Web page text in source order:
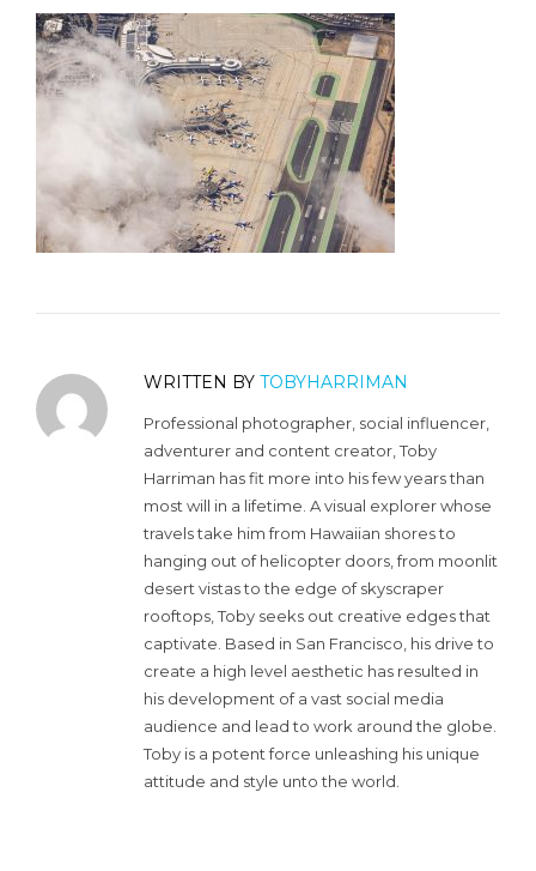
WRITTEN BY TOBYHARRIMAN
Professional photographer, social influencer,
adventurer and content creator, Toby
Harriman has fit more into his few years than
most will in a lifetime. A visual explorer whose
travels take him from Hawaiian shores to
hanging out of helicopter doors, from moonlit
desert vistas to the edge of skyscraper
rooftops, Toby seeks out creative edges that
captivate. Based in San Francisco, his drive to
create a high level aesthetic has resulted in
his development of a vast social media
audience and lead to work around the globe.
Toby is a potent force unleashing his unique
attitude and style unto the world.